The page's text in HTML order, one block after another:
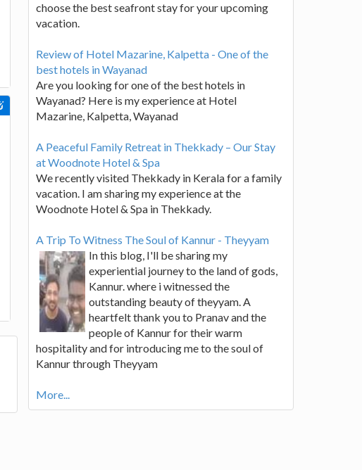
choose the best seafront stay for your upcoming
vacation.
Review of Hotel Mazarine, Kalpetta - One of the
best hotels in Wayanad
Are you looking for one of the best hotels in
Wayanad? Here is my experience at Hotel
Mazarine, Kalpetta, Wayanad
A Peaceful Family Retreat in Thekkady – Our Stay
at Woodnote Hotel & Spa
We recently visited Thekkady in Kerala for a family
vacation. I am sharing my experience at the
Woodnote Hotel & Spa in Thekkady.
A Trip To Witness The Soul of Kannur - Theyyam
In this blog, I'll be sharing my
experiential journey to the land of gods,
Kannur. where i witnessed the
outstanding beauty of theyyam. A
heartfelt thank you to Pranav and the
people of Kannur for their warm
hospitality and for introducing me to the soul of
Kannur through Theyyam
More...